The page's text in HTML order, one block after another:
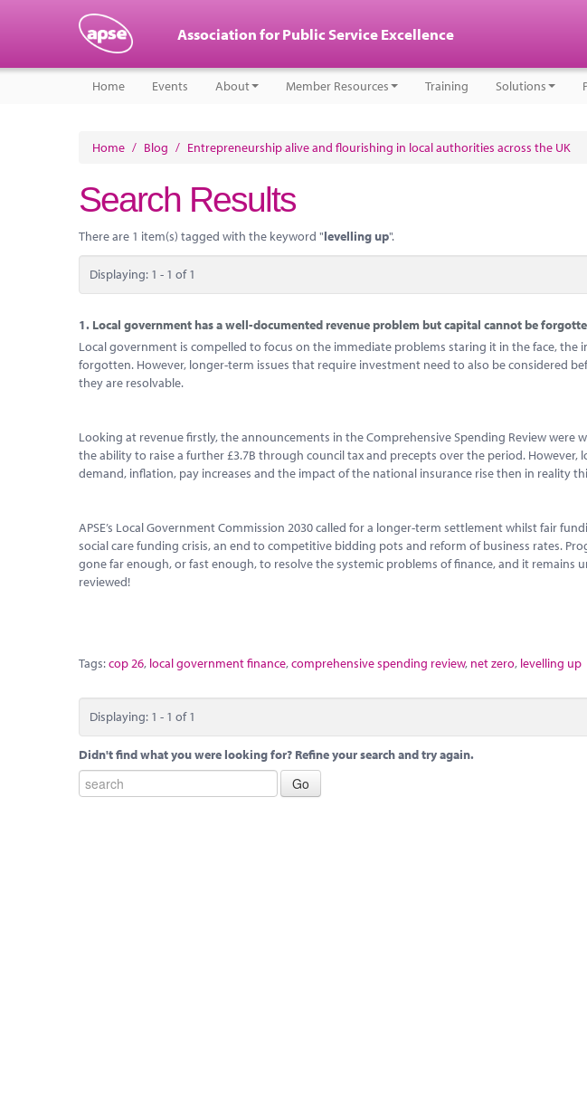
Association for Public Service Excellence
Home Events About Member Resources Training Solutions
Home / Blog / Entrepreneurship alive and flourishing in local authorities across the UK
Search Results
There are 1 item(s) tagged with the keyword "levelling up".
Displaying: 1 - 1 of 1
1. Local government has a well-documented revenue problem but capital cannot be
Local government is compelled to focus on the immediate problems staring it in the face, the
forgotten. However, longer-term issues that require investment need to also be considered
they are resolvable.
Looking at revenue firstly, the announcements in the Comprehensive Spending Review were
the ability to raise a further £3.7B through council tax and precepts over the period.
demand, inflation, pay increases and the impact of the national insurance rise then in reality
APSE’s Local Government Commission 2030 called for a longer-term settlement whilst fair
social care funding crisis, an end to competitive bidding pots and reform of business rates.
gone far enough, or fast enough, to resolve the systemic problems of finance, and it remains
reviewed!
Tags:cop 26, local government finance,comprehensive spending review, net zero, levelling up
Displaying: 1 - 1 of 1
Didn't find what you were looking for? Refine your search and try again.